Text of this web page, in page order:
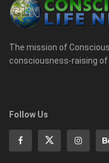
The mission of
consciousness-raising of
Follow Us